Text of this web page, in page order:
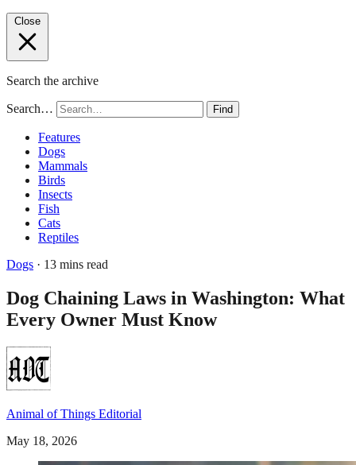
Close
Search the archive
Search… Find
Features
Dogs
Mammals
Birds
Insects
Fish
Cats
Reptiles
Dogs · 13 mins read
Dog Chaining Laws in Washington: What
Every Owner Must Know
Animal of Things Editorial
May 18, 2026